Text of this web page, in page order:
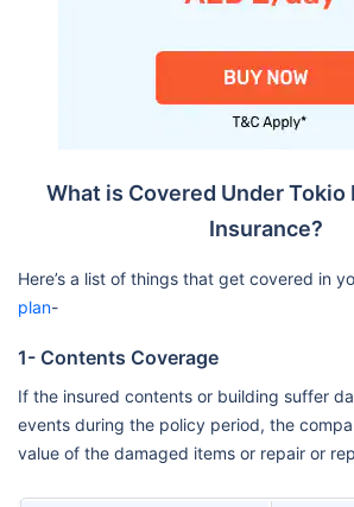
What is Covered Under Tokio
Insurance?
Here’s a list of things that get covered in
plan-
1- Contents Coverage
If the insured contents or building suffer
events during the policy period, the
value of the damaged items or repair or